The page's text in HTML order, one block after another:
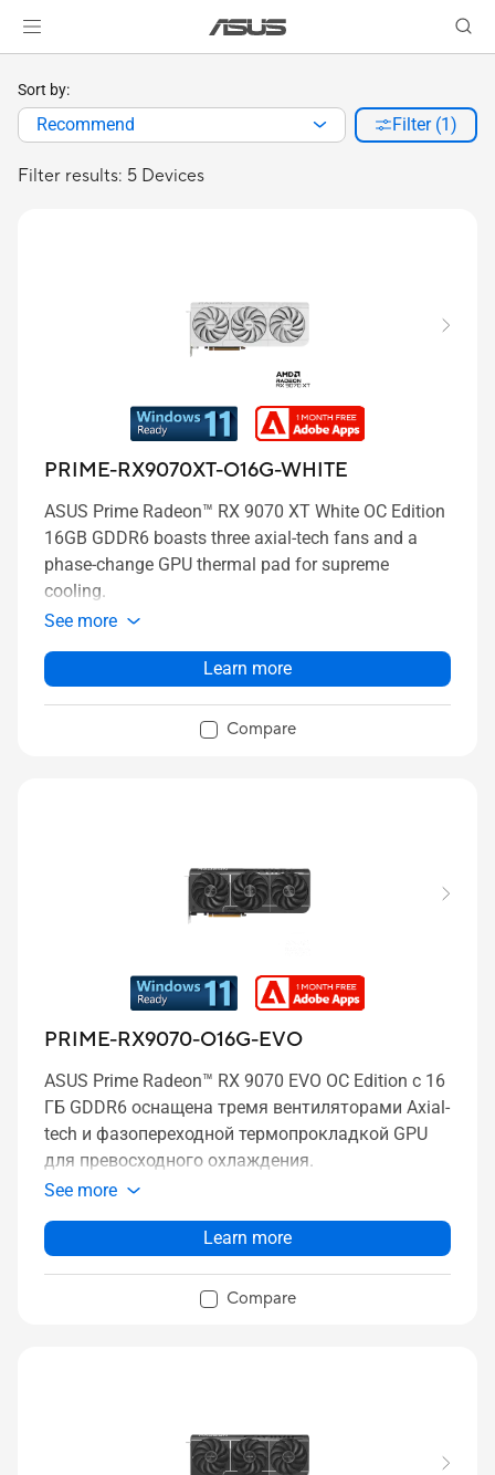
Filter results: 5 Devices
Sort by:
Recommend Filter (1)
PRIME-RX9070XT-O16G-WHITE
ASUS Prime Radeon™ RX 9070 XT White OC Edition
16GB GDDR6 boasts three axial-tech fans and a
phase-change GPU thermal pad for supreme
cooling.
See more
Learn more
Compare
PRIME-RX9070-O16G-EVO
ASUS Prime Radeon™ RX 9070 EVO OC Edition с 16
ГБ GDDR6 оснащена тремя вентиляторами Axial-
tech и фазопереходной термопрокладкой GPU
для превосходного охлаждения.
See more
Learn more
Compare